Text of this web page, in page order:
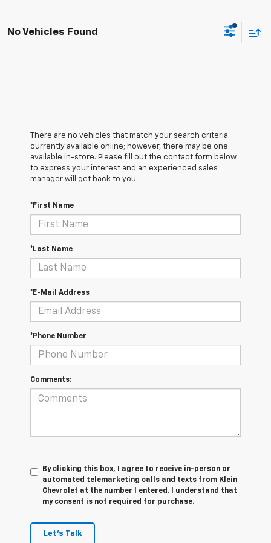
No Vehicles Found
There are no vehicles that match your search criteria
currently available online; however, there may be one
available in-store. Please fill out the contact form below
to express your interest and an experienced sales
manager will get back to you.
*First Name
*Last Name
*E-Mail Address
*Phone Number
Comments:
By clicking this box, I agree to receive in-person or
automated telemarketing calls and texts from Klein
Chevrolet at the number I entered. I understand that
my consent is not required for purchase.
Let's Talk